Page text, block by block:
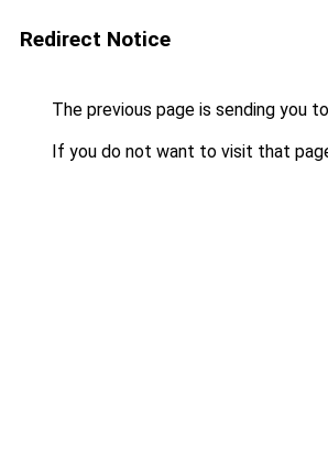
Redirect Notice
The previous page is sending you to
If you do not want to visit that